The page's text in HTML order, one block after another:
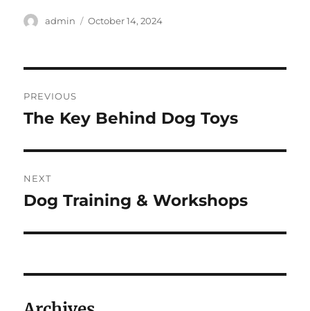
Author
admin
Posted
October 14, 2024
navigation
PREVIOUS
Previous
The Key Behind Dog Toys
NEXT
Next
Dog Training & Workshops